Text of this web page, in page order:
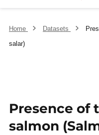
Home Datasets
salar)
Presence of
salmon